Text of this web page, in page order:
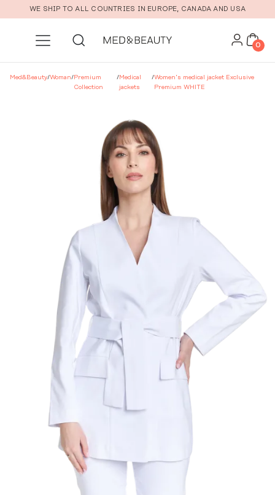
Skip to main content
WE SHIP TO ALL COUNTRIES IN EUROPE, CANADA AND USA
0
Med&Beauty/Woman/Premium
Collection
/Medical
jackets
/Women’s medical jacket Exclusive
Premium WHITE